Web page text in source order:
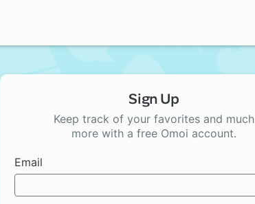
Sign Up
Keep track of your favorites and much
more with a free Omoi account.
Email